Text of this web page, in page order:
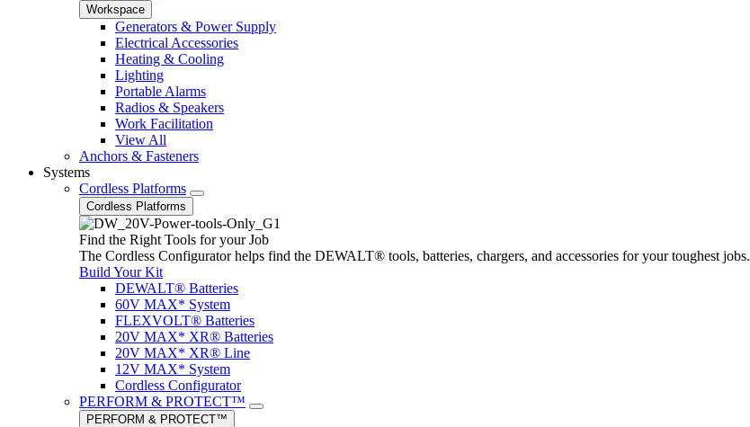
Workspace
Generators & Power Supply
Electrical Accessories
Heating & Cooling
Lighting
Portable Alarms
Radios & Speakers
Work Facilitation
View All
Anchors & Fasteners
Systems
Cordless Platforms
Cordless Platforms
Find the Right Tools for your Job
The Cordless Configurator helps find the DEWALT® tools, batteries, chargers, and accessories for your toughest jobs.
Build Your Kit
DEWALT® Batteries
60V MAX* System
FLEXVOLT® Batteries
20V MAX* XR® Batteries
20V MAX* XR® Line
12V MAX* System
Cordless Configurator
PERFORM & PROTECT™
PERFORM & PROTECT™